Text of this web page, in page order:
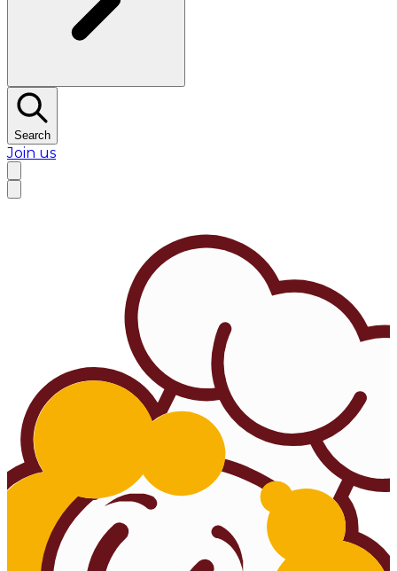
Search
Join us